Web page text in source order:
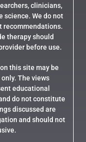
clinicians,
science. We do not
recommendations.
therapy should
before use.
this site may be
The views
educational
do not constitute
discussed are
and should not